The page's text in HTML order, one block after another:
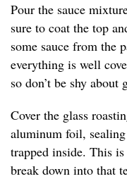
Pour the sauce
sure to coat the top
some sauce from the
everything is well
so don’t be shy about
Cover the glass
aluminum foil, sealing
trapped inside. This
break down into that